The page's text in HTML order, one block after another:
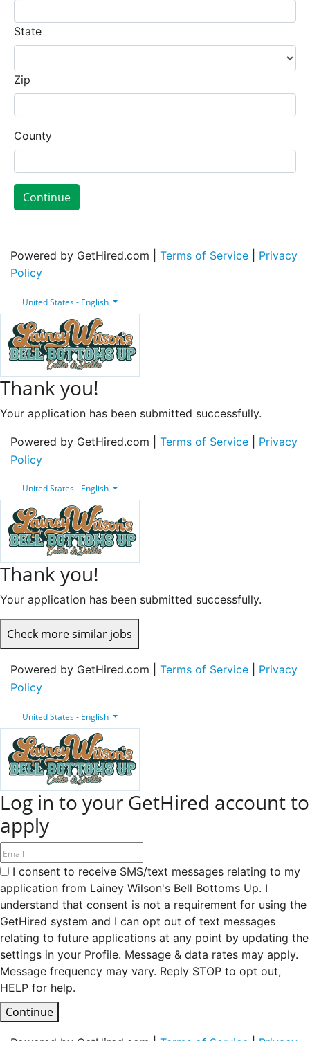
State
Zip
County
Continue
Powered by GetHired.com | Terms of Service
Privacy
Policy
United States - English
Thank you!
Your application has been submitted successfully.
Powered by GetHired.com | Terms of Service
Privacy
Policy
United States - English
Thank you!
Your application has been submitted successfully.
Check more similar jobs
Powered by GetHired.com | Terms of Service
Privacy
Policy
United States - English
Log in to your GetHired account to
apply
I consent to receive SMS/text messages relating to my
application from Lainey Wilson's Bell Bottoms Up. I
understand that consent is not a requirement for using the
GetHired system and I can opt out of text messages
relating to future applications at any point by updating the
settings in your Profile. Message & data rates may apply.
Message frequency may vary. Reply STOP to opt out,
HELP for help.
Continue